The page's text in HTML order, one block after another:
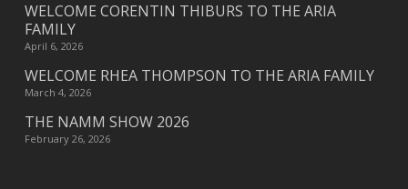
WELCOME CORENTIN THIBURS TO THE ARIA
FAMILY
April 6, 2026
WELCOME RHEA THOMPSON TO THE ARIA FAMILY
March 4, 2026
THE NAMM SHOW 2026
February 26, 2026